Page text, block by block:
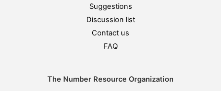
Suggestions
Discussion list
Contact us
FAQ
The Number Resource Organization